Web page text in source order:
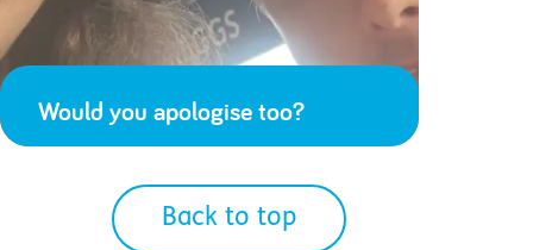
Would you apologise too?
Back to top